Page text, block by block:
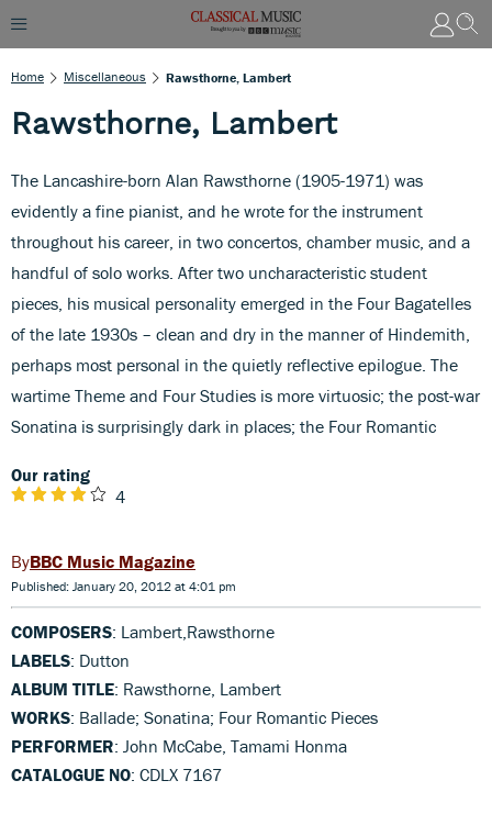
Home Miscellaneous Rawsthorne, Lambert
Rawsthorne, Lambert
The Lancashire-born Alan Rawsthorne (1905-1971) was
evidently a fine pianist, and he wrote for the instrument
throughout his career, in two concertos, chamber music, and a
handful of solo works. After two uncharacteristic student
pieces, his musical personality emerged in the Four Bagatelles
of the late 1930s – clean and dry in the manner of Hindemith,
perhaps most personal in the quietly reflective epilogue. The
wartime Theme and Four Studies is more virtuosic; the post-war
Sonatina is surprisingly dark in places; the Four Romantic
Our rating
4
BBC Music Magazine
Published: January 20, 2012 at 4:01 pm
COMPOSERS: Lambert,Rawsthorne
LABELS: Dutton
ALBUM TITLE: Rawsthorne, Lambert
WORKS: Ballade; Sonatina; Four Romantic Pieces
PERFORMER: John McCabe, Tamami Honma
CATALOGUE NO: CDLX 7167